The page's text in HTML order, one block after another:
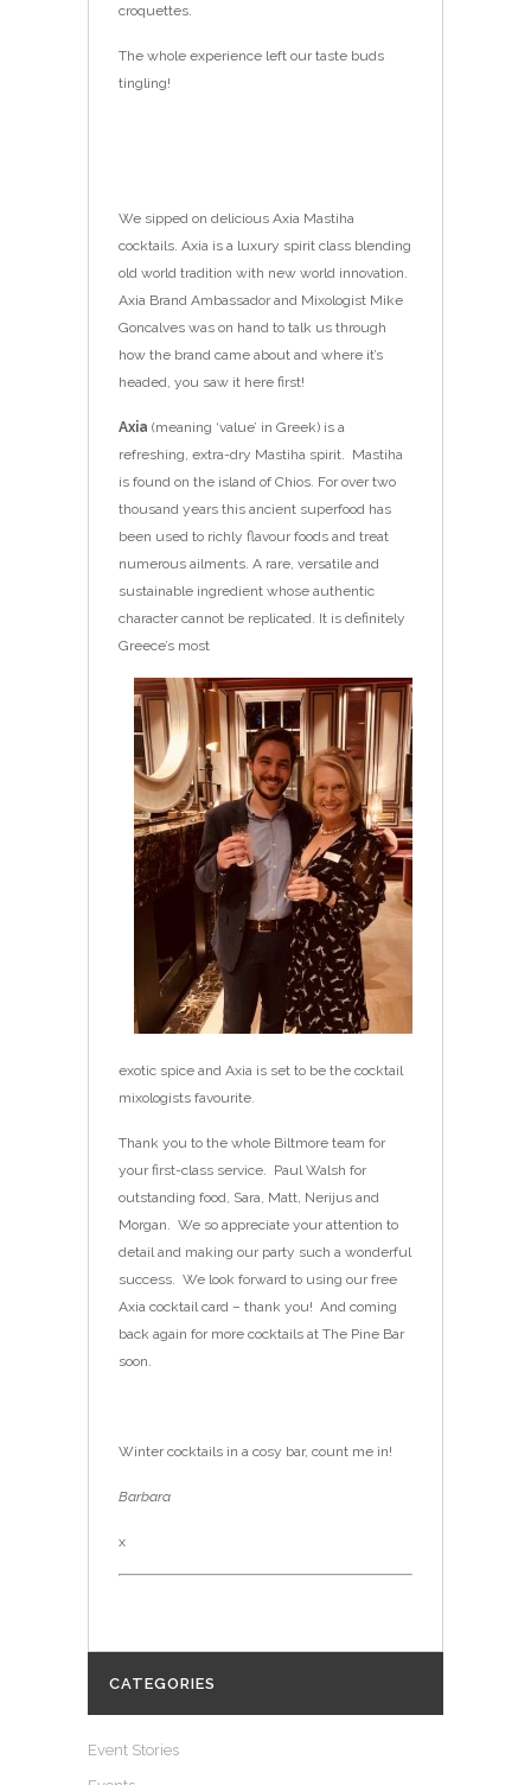
croquettes.
The whole experience left our taste buds
tingling!
We sipped on delicious Axia Mastiha
cocktails. Axia is a luxury spirit class blending
old world tradition with new world innovation.
Axia Brand Ambassador and Mixologist Mike
Goncalves was on hand to talk us through
how the brand came about and where it’s
headed, you saw it here first!
Axia (meaning ‘value’ in Greek) is a
refreshing, extra-dry Mastiha spirit. Mastiha
is found on the island of Chios. For over two
thousand years this ancient superfood has
been used to richly flavour foods and treat
numerous ailments. A rare, versatile and
sustainable ingredient whose authentic
character cannot be replicated. It is definitely
Greece’s most
exotic spice and Axia is set to be the cocktail
mixologists favourite.
Thank you to the whole Biltmore team for
your first-class service. Paul Walsh for
outstanding food, Sara, Matt, Nerijus and
Morgan. We so appreciate your attention to
detail and making our party such a wonderful
success. We look forward to using our free
Axia cocktail card – thank you! And coming
back again for more cocktails at The Pine Bar
soon.
Winter cocktails in a cosy bar, count me in!
Barbara
x
CATEGORIES
Event Stories